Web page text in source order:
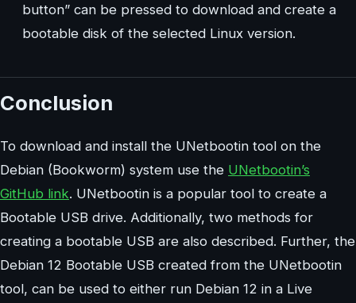
button” can be pressed to download and create a
bootable disk of the selected Linux version.
Conclusion
To download and install the UNetbootin tool on the
Debian (Bookworm) system use the UNetbootin’s
GitHub link. UNetbootin is a popular tool to create a
Bootable USB drive. Additionally, two methods for
creating a bootable USB are also described. Further, the
Debian 12 Bootable USB created from the UNetbootin
tool, can be used to either run Debian 12 in a Live